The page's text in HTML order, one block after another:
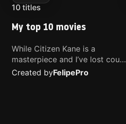
10 titles
My top 10 movies
While Citizen Kane is a
masterpiece and I’ve lost count
of how many times I’ve
watched Interstellar, these are
Created byFelipePro